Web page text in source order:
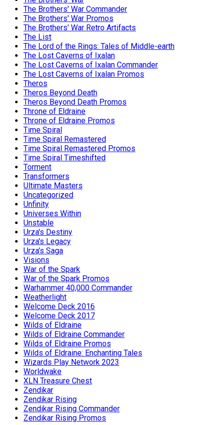
The Brothers' War Commander
The Brothers' War Promos
The Brothers' War Retro Artifacts
The List
The Lord of the Rings: Tales of Middle-earth
The Lost Caverns of Ixalan
The Lost Caverns of Ixalan Commander
The Lost Caverns of Ixalan Promos
Theros
Theros Beyond Death
Theros Beyond Death Promos
Throne of Eldraine
Throne of Eldraine Promos
Time Spiral
Time Spiral Remastered
Time Spiral Remastered Promos
Time Spiral Timeshifted
Torment
Transformers
Ultimate Masters
Uncategorized
Unfinity
Universes Within
Unstable
Urza's Destiny
Urza's Legacy
Urza's Saga
Visions
War of the Spark
War of the Spark Promos
Warhammer 40,000 Commander
Weatherlight
Welcome Deck 2016
Welcome Deck 2017
Wilds of Eldraine
Wilds of Eldraine Commander
Wilds of Eldraine Promos
Wilds of Eldraine: Enchanting Tales
Wizards Play Network 2023
Worldwake
XLN Treasure Chest
Zendikar
Zendikar Rising
Zendikar Rising Commander
Zendikar Rising Promos